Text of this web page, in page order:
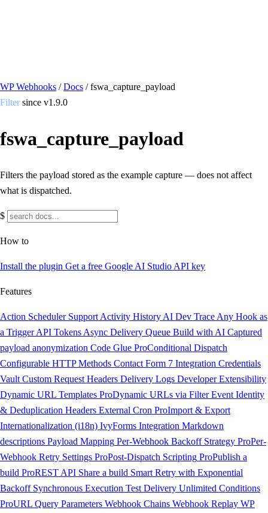
WP Webhooks / Docs / fswa_capture_payload
Filter since v1.9.0
fswa_capture_payload
Filters the payload stored as the example capture — does not affect
what is dispatched.
$
How to
Install the plugin Get a free Google AI Studio API key
Features
Action Scheduler Support Activity History AI Dev Trace Any Hook as
a Trigger API Tokens Async Delivery Queue Build with AI Captured
payload anonymization Code Glue ProConditional Dispatch
Configurable HTTP Methods Contact Form 7 Integration Credentials
Vault Custom Request Headers Delivery Logs Developer Extensibility
Dynamic URL Templates ProDynamic URLs via Filter Event Identity
& Deduplication Headers External Cron ProImport & Export
Internationalization (i18n) IvyForms Integration Markdown
descriptions Payload Mapping Per-Webhook Backoff Strategy ProPer-
Webhook Retry Settings ProPost-Dispatch Scripting ProPublish a
build ProREST API Share a build Smart Retry with Exponential
Backoff Synchronous Execution Test Delivery Unlimited Conditions
ProURL Query Parameters Webhook Chains Webhook Replay WP